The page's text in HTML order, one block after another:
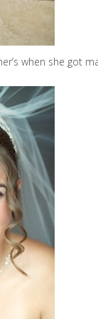
when she got